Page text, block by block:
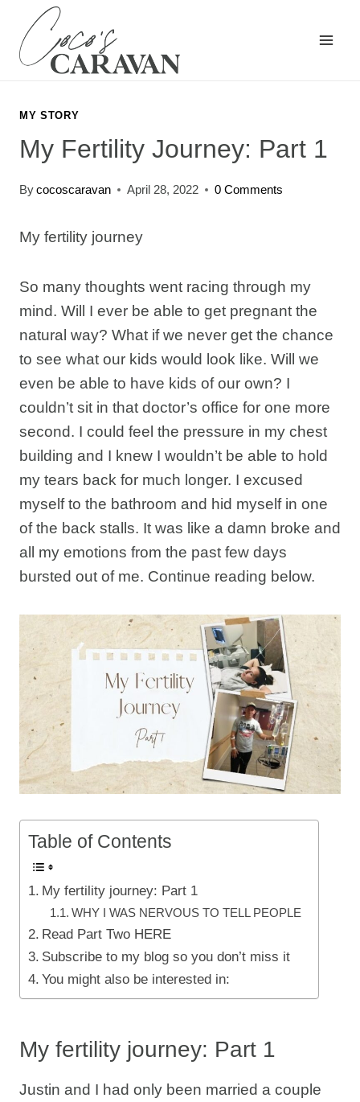
content
MY STORY
My Fertility Journey: Part 1
Bycocoscaravan April 28, 2022 0 Comments
My fertility journey
So many thoughts went racing through my
mind. Will I ever be able to get pregnant the
natural way? What if we never get the chance
to see what our kids would look like. Will we
even be able to have kids of our own? I
couldn’t sit in that doctor’s office for one more
second. I could feel the pressure in my chest
building and I knew I wouldn’t be able to hold
my tears back for much longer. I excused
myself to the bathroom and hid myself in one
of the back stalls. It was like a damn broke and
all my emotions from the past few days
bursted out of me. Continue reading below.
Table of Contents
My fertility journey: Part 1
WHY I WAS NERVOUS TO TELL PEOPLE
Read Part Two HERE
Subscribe to my blog so you don’t miss it
You might also be interested in:
My fertility journey: Part 1
Justin and I had only been married a couple